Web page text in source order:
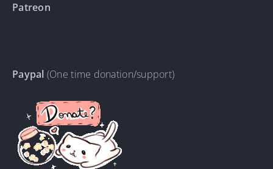
Patreon
Paypal (One time donation/support)